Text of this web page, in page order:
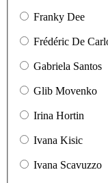
Franky Dee
Frédéric De
Gabriela Santos
Glib Movenko
Irina Hortin
Ivana Kisic
Ivana Scavuzzo